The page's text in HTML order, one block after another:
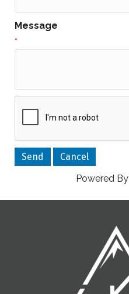
Message
*
Powered By